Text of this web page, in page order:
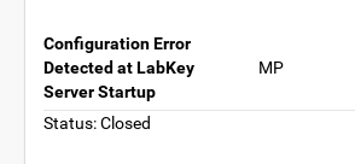
Configuration Error
Detected at LabKey
Server Startup
MP
Status: Closed